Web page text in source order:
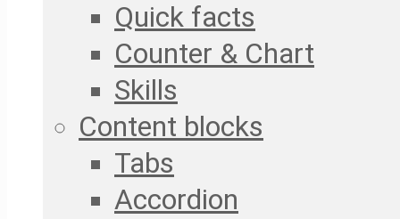
Quick facts
Counter & Chart
Skills
Content blocks
Tabs
Accordion